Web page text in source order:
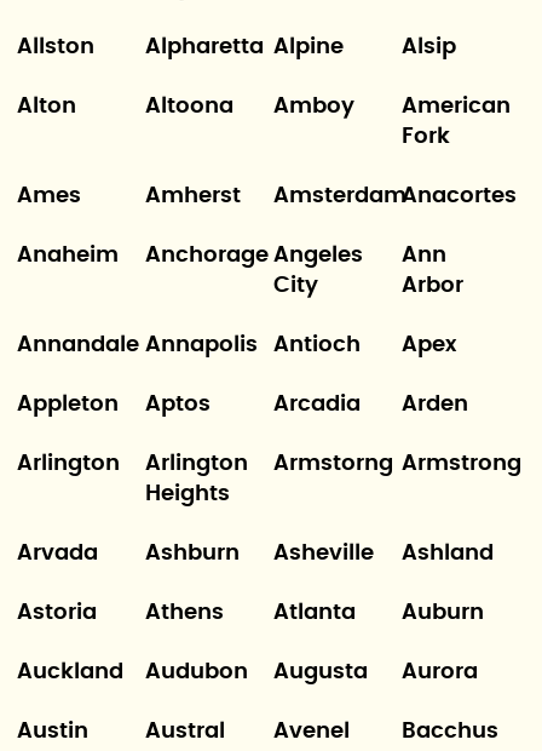
Allston Alpharetta Alpine Alsip
Alton Altoona Amboy
American
Fork
Ames Amherst AmsterdamAnacortes
Anaheim Anchorage Angeles
City
Ann
Arbor
Annandale Annapolis Antioch Apex
Appleton Aptos Arcadia Arden
Arlington
Arlington
Heights
Armstorng Armstrong
Arvada Ashburn Asheville Ashland
Astoria Athens Atlanta Auburn
Auckland Audubon Augusta Aurora
Austin Austral Avenel
Bacchus